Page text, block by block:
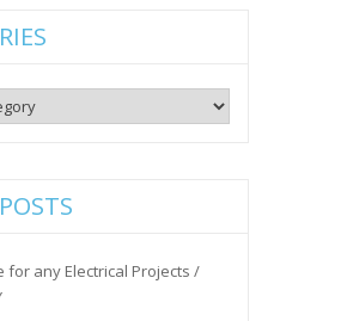
for any Electrical Projects /